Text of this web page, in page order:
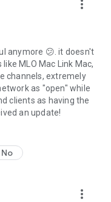
more_vert
anymore 😕. it doesn't
MLO Mac Link Mac,
channels, extremely
as "open" while
clients as having the
an update!
No
more_vert